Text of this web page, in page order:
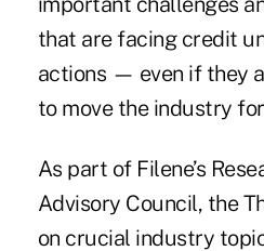
that are facing credit
actions — even if they
to move the industry
As part of Filene’s
Advisory Council, the
on crucial industry